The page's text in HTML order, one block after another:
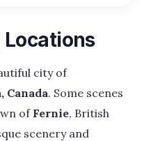
Locations
city of
Canada. Some scenes
of Fernie, British
scenery and